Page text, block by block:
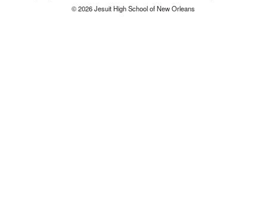
© 2026 Jesuit High School of New Orleans